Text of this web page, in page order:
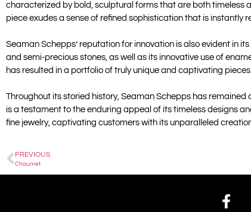
characterized by bold, sculptural forms that are both timeless
piece exudes a sense of refined sophistication that is instantly
Seaman Schepps’ reputation for innovation is also evident in
and semi-precious stones, as well as its innovative use of
has resulted in a portfolio of truly unique and captivating
Throughout its storied history, Seaman Schepps has
is a testament to the enduring appeal of its timeless designs
fine jewelry, captivating customers with its unparalleled
PREVIOUS
Chaumet